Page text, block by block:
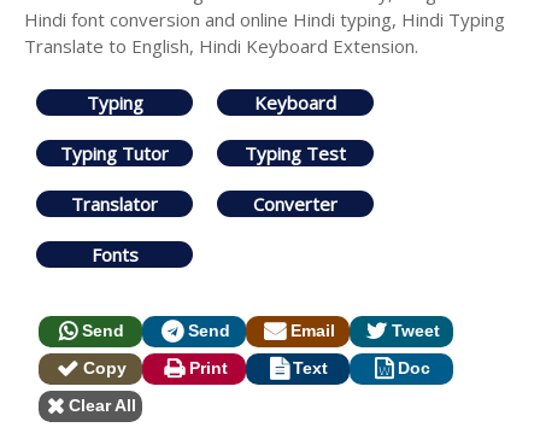
Hindi font conversion and online Hindi typing, Hindi Typing
Translate to English, Hindi Keyboard Extension.
Typing Keyboard
Typing Tutor Typing Test
Translator Converter
Fonts
Send Send Email
Tweet
Copy
Print Text
Doc
Clear All